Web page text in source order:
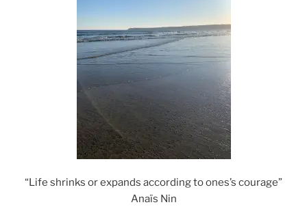
“Life shrinks or expands according to ones’s courage”
Anaïs Nin